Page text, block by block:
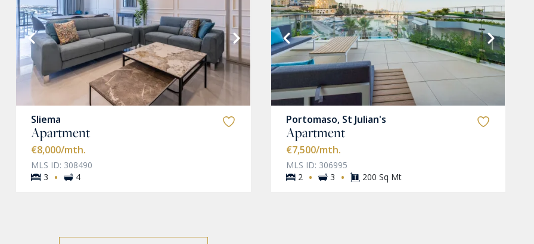
Sliema
Apartment
€8,000/mth.
MLS ID: 308490
3 · 4
VIEW MORE
Portomaso, St Julian's
Apartment
€7,500/mth.
MLS ID: 306995
2
· 3 · 200 Sq Mt